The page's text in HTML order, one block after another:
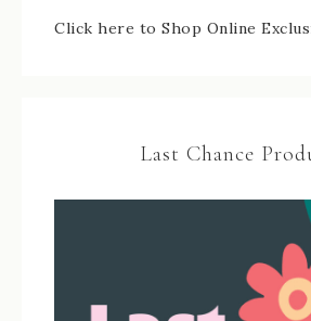
Click here to Shop Online
Last Chance